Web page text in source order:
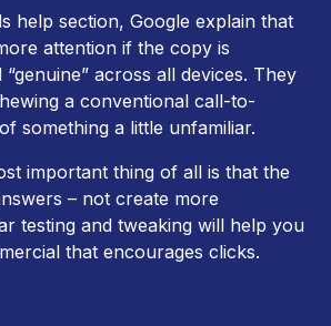
help section, Google explain that
attention if the copy is
“genuine” across all devices. They
a conventional call-to-
something a little unfamiliar.
important thing of all is that the
– not create more
testing and tweaking will help you
that encourages clicks.